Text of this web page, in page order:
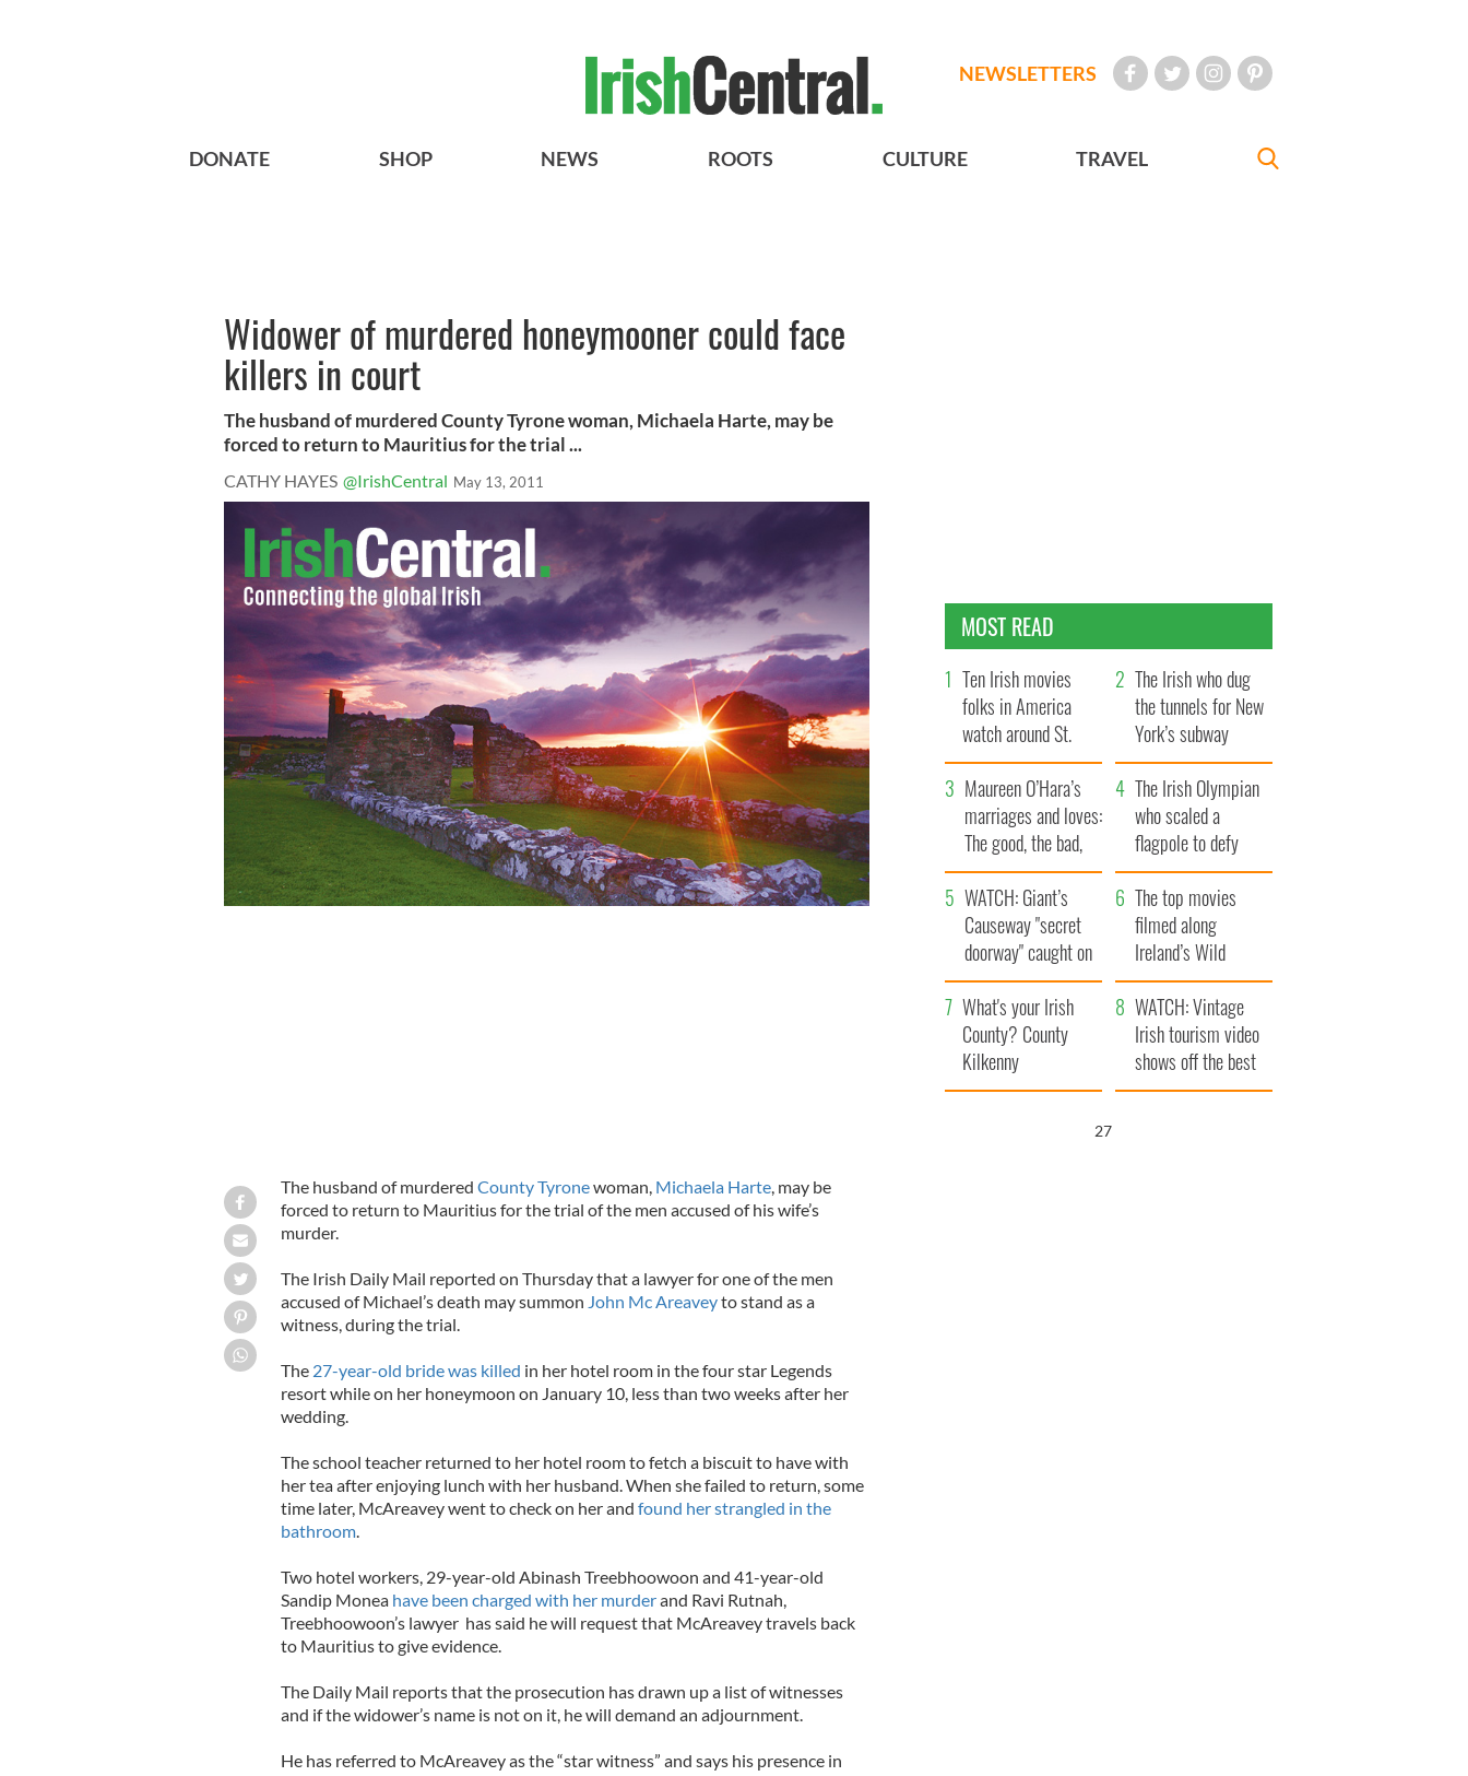
NEWSLETTERS
DONATE SHOP NEWS ROOTS CULTURE TRAVEL
Widower of murdered honeymooner could face
killers in court
The husband of murdered County Tyrone woman, Michaela Harte, may be
forced to return to Mauritius for the trial ...
CATHY HAYES @IrishCentral May 13, 2011
The husband of murdered County Tyronewoman, Michaela Harte, may be
forced to return to Mauritius for the trial of the men accused of his wife’s
murder.
The Irish Daily Mail reported on Thursday that a lawyer for one of the men
accused of Michael’s death may summon John Mc Areaveyto stand as a
witness, during the trial.
The 27-year-old bride was killed in her hotel room in the four star Legends
resort while on her honeymoon on January 10, less than two weeks after her
wedding.
The school teacher returned to her hotel room to fetch a biscuit to have with
her tea after enjoying lunch with her husband. When she failed to return, some
time later, McAreavey went to check on her and found her strangled in the
bathroom.
Two hotel workers, 29-year-old Abinash Treebhoowoon and 41-year-old
Sandip Monea have been charged with her murderand Ravi Rutnah,
Treebhoowoon’s lawyer has said he will request that McAreavey travels back
to Mauritius to give evidence.
The Daily Mail reports that the prosecution has drawn up a list of witnesses
and if the widower’s name is not on it, he will demand an adjournment.
He has referred to McAreavey as the “star witness” and says his presence in
MOST READ
Ten Irish movies
folks in America
watch around St.
Patrick’s Day
The Irish who dug
the tunnels for New
York’s subway
system
Maureen O’Hara’s
marriages and loves:
The good, the bad,
and the ugly
The Irish Olympian
who scaled a
flagpole to defy
Britain
WATCH: Giant’s
Causeway "secret
doorway" caught on
camera
The top movies
filmed along
Ireland’s Wild
Atlantic Way
What's your Irish
County? County
Kilkenny
WATCH: Vintage
Irish tourism video
shows off the best
bits of Ireland
26